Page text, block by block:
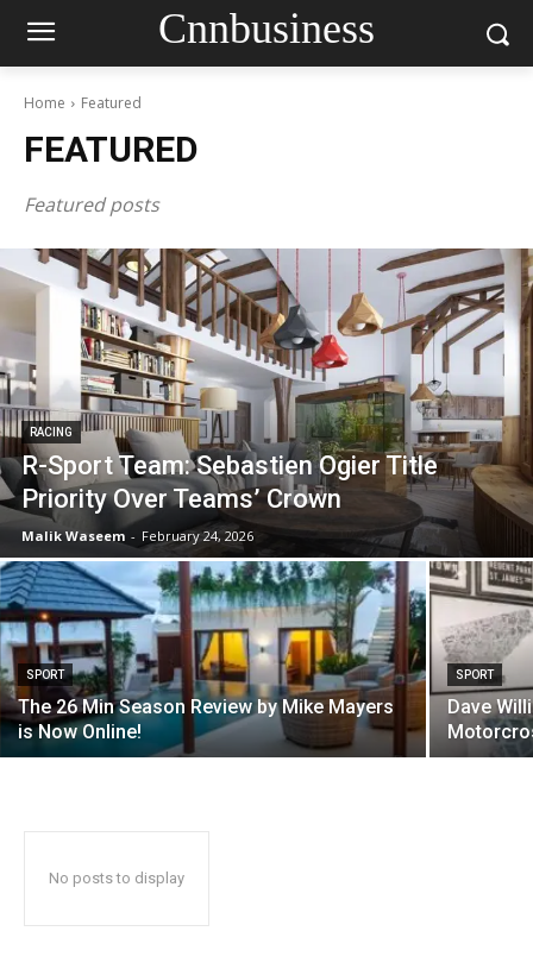
Cnnbusiness
Home Featured
FEATURED
Featured posts
RACING
R-Sport Team: Sebastien Ogier Title
Priority Over Teams’ Crown
Malik Waseem - February 24, 2026
SPORT
The 26 Min Season Review by Mike Mayers
is Now Online!
SPORT
Dave
No posts to display